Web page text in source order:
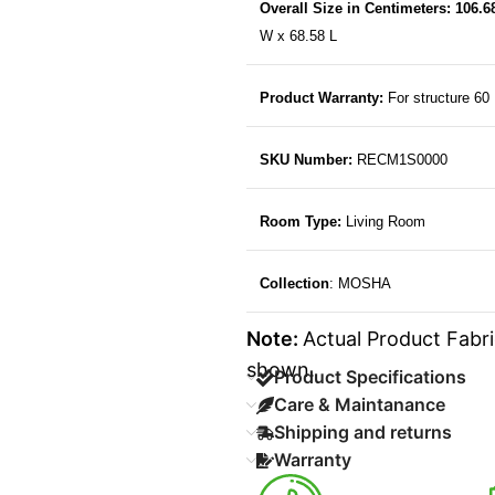
Overall Size in Centimeters:
W x 68.58 L
Product Warranty: For structure 60
SKU Number: RECM1S0000
Room Type: Living Room
Collection: MOSHA
Note: Actual Product
shown.
Product Specifications
Care & Maintanance
Shipping and returns
Warranty